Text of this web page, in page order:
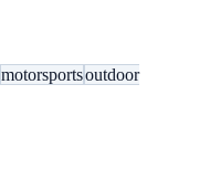
motorsportsoutdoor